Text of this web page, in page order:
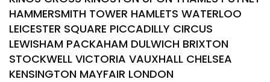
HAMMERSMITH TOWER HAMLETS WATERLOO
LEICESTER SQUARE PICCADILLY CIRCUS
LEWISHAM PACKAHAM DULWICH BRIXTON
STOCKWELL VICTORIA VAUXHALL CHELSEA
KENSINGTON MAYFAIR LONDON